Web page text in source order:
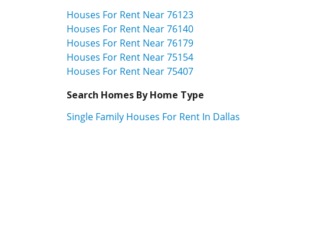
Houses For Rent Near 76123
Houses For Rent Near 76140
Houses For Rent Near 76179
Houses For Rent Near 75154
Houses For Rent Near 75407
Search Homes By Home Type
Single Family Houses For Rent In Dallas